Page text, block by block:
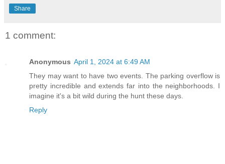
Share
1 comment:
Anonymous April 1, 2024 at 6:49 AM
They may want to have two events. The parking overflow is
pretty incredible and extends far into the neighborhoods. I
imagine it's a bit wild during the hunt these days.
Reply